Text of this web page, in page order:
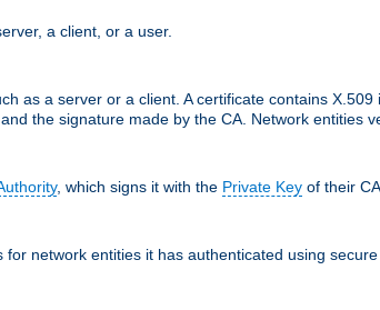
a client, or a user.
as a server or a client. A certificate contains
and the signature made by the CA. Network entities
, which signs it with the Private Key of their CA
network entities it has authenticated using